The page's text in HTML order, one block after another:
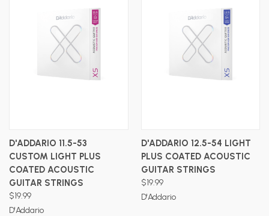
D'ADDARIO 11.5-53
CUSTOM LIGHT PLUS
COATED ACOUSTIC
GUITAR STRINGS
$19.99
D'Addario
D'ADDARIO 12.5-54 LIGHT
PLUS COATED ACOUSTIC
GUITAR STRINGS
$19.99
D'Addario